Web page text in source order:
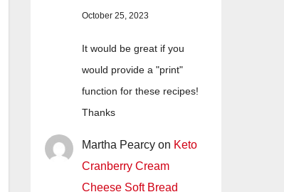
October 25, 2023
It would be great if you
would provide a "print"
function for these recipes!
Thanks
Martha Pearcy on Keto
Cranberry Cream
Cheese Soft Bread